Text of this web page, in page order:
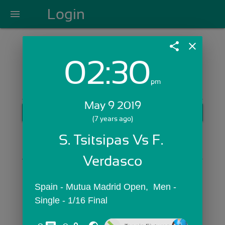
menu Login
Login with Email:
GET STARTED
Skip Sign In >>
OR
share close
02:30pm
May 9 2019
(7 years ago)
S. Tsitsipas Vs F.
Verdasco
Spain - Mutua Madrid Open,  Men -
Single - 1/16 Final